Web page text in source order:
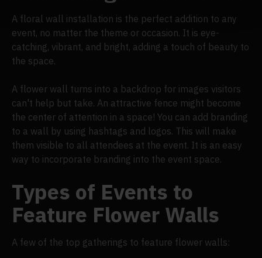
A floral wall installation is the perfect addition to any
event, no matter the theme or occasion. It is eye-
catching, vibrant, and bright, adding a touch of beauty to
the space.
A flower wall turns into a backdrop for images visitors
can't help but take. An attractive fence might become
the center of attention in a space! You can add branding
to a wall by using hashtags and logos. This will make
them visible to all attendees at the event. It is an easy
way to incorporate branding into the event space.
Types of Events to
Feature Flower Walls
A few of the top gatherings to feature flower walls: